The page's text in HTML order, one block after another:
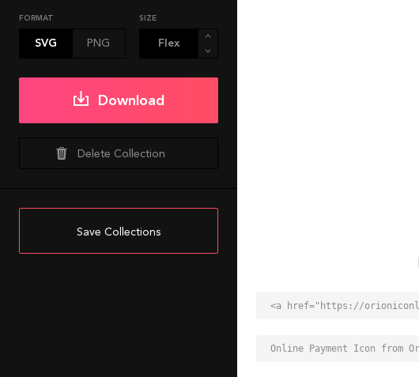
FORMAT
SVG PNG
SIZE
Download
Delete Collection
Save Collections